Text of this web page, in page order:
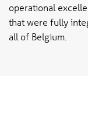
operational
that were fully
all of Belgium.